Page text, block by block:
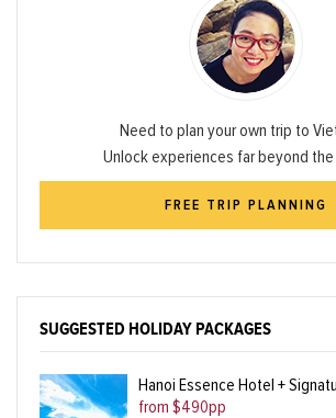
Need to plan your own trip to
Unlock experiences far beyond the
FREE TRIP PLANNING
SUGGESTED HOLIDAY PACKAGES
Hanoi Essence Hotel +
from $490pp